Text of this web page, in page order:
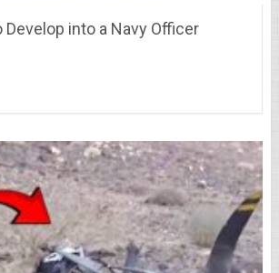
into a Navy Officer